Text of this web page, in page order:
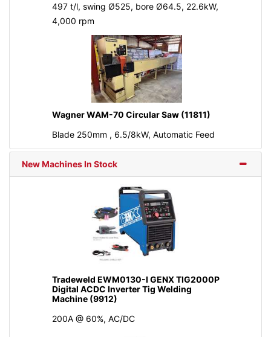
497 t/l, swing Ø525, bore Ø64.5, 22.6kW,
4,000 rpm
Wagner WAM-70 Circular Saw (11811)
Blade 250mm , 6.5/8kW, Automatic Feed
New Machines In Stock
Tradeweld EWM0130-I GENX TIG2000P
Digital ACDC Inverter Tig Welding
Machine (9912)
200A @ 60%, AC/DC